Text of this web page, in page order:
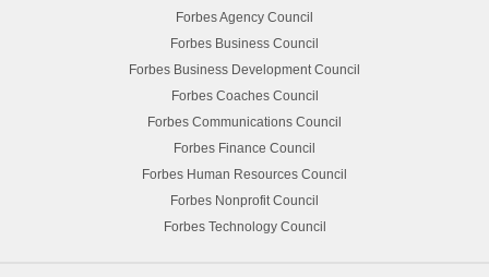
Forbes Agency Council
Forbes Business Council
Forbes Business Development Council
Forbes Coaches Council
Forbes Communications Council
Forbes Finance Council
Forbes Human Resources Council
Forbes Nonprofit Council
Forbes Technology Council